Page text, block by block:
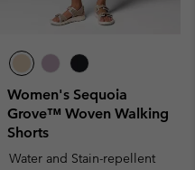
Women's Sequoia
Grove™ Woven Walking
Shorts
Water and Stain-repellent